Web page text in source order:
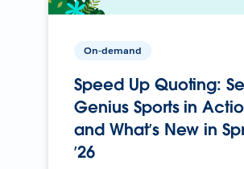
On-demand
Speed Up Quoting:
Genius Sports in
and What’s New in
’26